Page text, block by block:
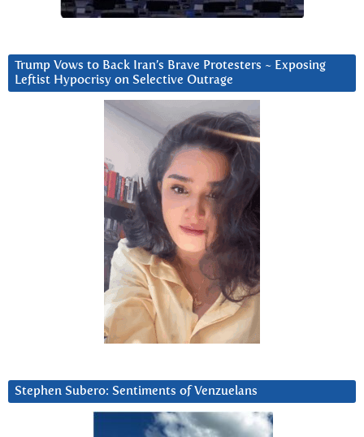
Trump Vows to Back Iran’s Brave Protesters ~ Exposing
Leftist Hypocrisy on Selective Outrage
Stephen Subero: Sentiments of Venzuelans